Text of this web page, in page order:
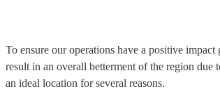
To ensure our operations have a positive
result in an overall betterment of the region due
an ideal location for several reasons.